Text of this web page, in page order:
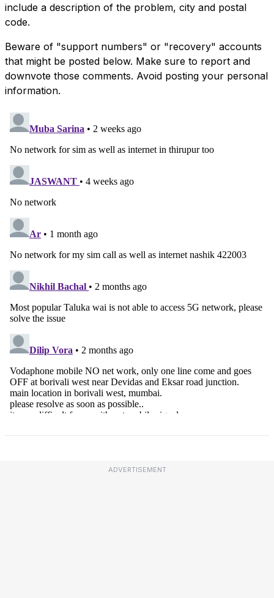
include a description of the problem, city and postal
code.
Beware of "support numbers" or "recovery" accounts
that might be posted below. Make sure to report and
downvote those comments. Avoid posting your personal
information.
ADVERTISEMENT